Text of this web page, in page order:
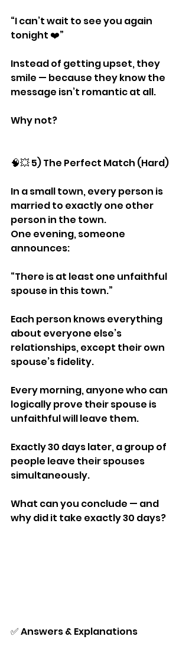
“I can’t wait to see you again
tonight ❤️”
Instead of getting upset, they
smile — because they know the
message isn’t romantic at all.
Why not?
🧠💥 5) The Perfect Match (Hard)
In a small town, every person is
married to exactly one other
person in the town.
One evening, someone
announces:
“There is at least one unfaithful
spouse in this town.”
Each person knows everything
about everyone else’s
relationships, except their own
spouse’s fidelity.
Every morning, anyone who can
logically prove their spouse is
unfaithful will leave them.
Exactly 30 days later, a group of
people leave their spouses
simultaneously.
What can you conclude — and
why did it take exactly 30 days?
✅ Answers & Explanations